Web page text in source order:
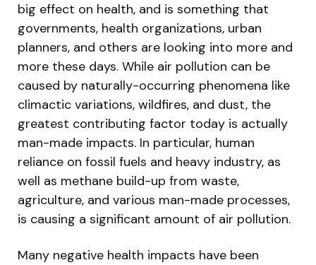
big effect on health, and is something that
governments, health organizations, urban
planners, and others are looking into more and
more these days. While air pollution can be
caused by naturally-occurring phenomena like
climactic variations, wildfires, and dust, the
greatest contributing factor today is actually
man-made impacts. In particular, human
reliance on fossil fuels and heavy industry, as
well as methane build-up from waste,
agriculture, and various man-made processes,
is causing a significant amount of air pollution.
Many negative health impacts have been